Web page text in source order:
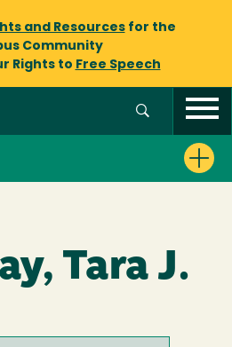
and Resourcesfor the
Community
Rights to Free Speech
Tara J.